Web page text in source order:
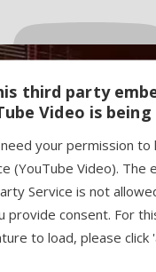
third party
Video is
your permission to
(YouTube Video). The
Service is not
provide consent. For
to load, please click